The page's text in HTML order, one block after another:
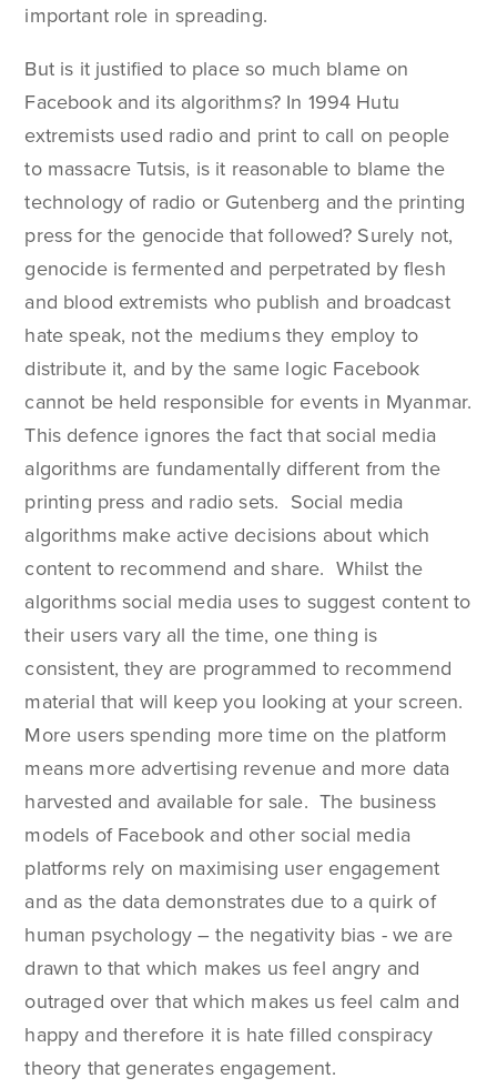
important role in spreading.
But is it justified to place so much blame on
Facebook and its algorithms? In 1994 Hutu
extremists used radio and print to call on people
to massacre Tutsis, is it reasonable to blame the
technology of radio or Gutenberg and the printing
press for the genocide that followed? Surely not,
genocide is fermented and perpetrated by flesh
and blood extremists who publish and broadcast
hate speak, not the mediums they employ to
distribute it, and by the same logic Facebook
cannot be held responsible for events in Myanmar.
This defence ignores the fact that social media
algorithms are fundamentally different from the
printing press and radio sets. Social media
algorithms make active decisions about which
content to recommend and share. Whilst the
algorithms social media uses to suggest content to
their users vary all the time, one thing is
consistent, they are programmed to recommend
material that will keep you looking at your screen.
More users spending more time on the platform
means more advertising revenue and more data
harvested and available for sale. The business
models of Facebook and other social media
platforms rely on maximising user engagement
and as the data demonstrates due to a quirk of
human psychology – the negativity bias - we are
drawn to that which makes us feel angry and
outraged over that which makes us feel calm and
happy and therefore it is hate filled conspiracy
theory that generates engagement.